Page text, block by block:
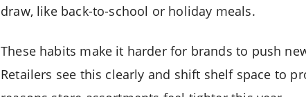
draw, like back-to-school or holiday meals.
These habits make it harder for brands to push
Retailers see this clearly and shift shelf space to